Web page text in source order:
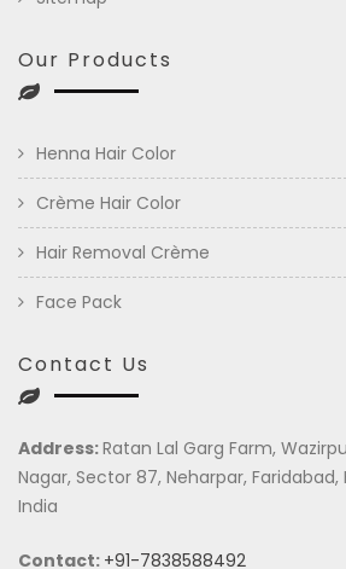
Our Products
Henna Hair Color
Crème Hair Color
Hair Removal Crème
Face Pack
Contact Us
Address:Ratan Lal Garg Farm,
Nagar, Sector 87, Neharpar, Faridabad,
India
Contact: +91-7838588492